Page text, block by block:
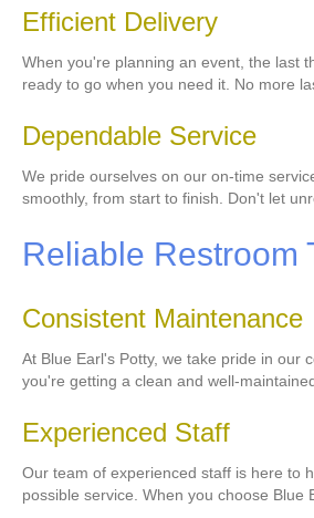
Efficient Delivery
When you're planning an event, the last
ready to go when you need it. No more
Dependable Service
We pride ourselves on our on-time
smoothly, from start to finish. Don't let
Reliable Restroom
Consistent Maintenance
At Blue Earl's Potty, we take pride in our
you're getting a clean and well-
Experienced Staff
Our team of experienced staff is here to
possible service. When you choose Blue